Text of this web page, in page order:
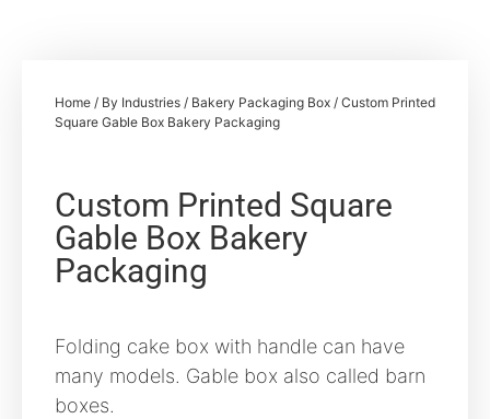
Home / By Industries / Bakery Packaging Box / Custom Printed
Square Gable Box Bakery Packaging
Custom Printed Square
Gable Box Bakery
Packaging
Folding cake box with handle can have
many models. Gable box also called barn
boxes.